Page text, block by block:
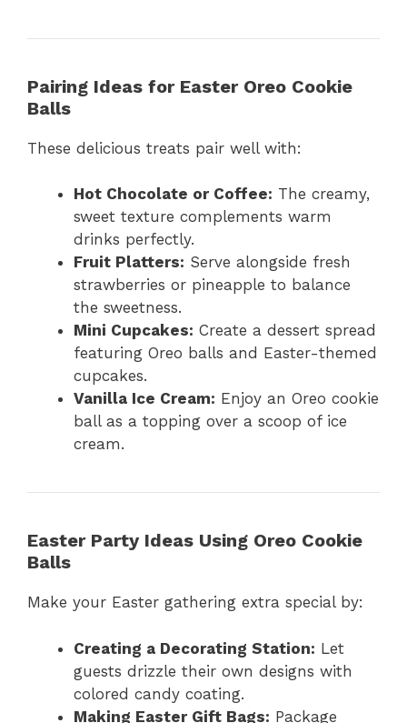
Pairing Ideas for Easter Oreo Cookie
Balls
These delicious treats pair well with:
Hot Chocolate or Coffee: The creamy,
sweet texture complements warm
drinks perfectly.
Fruit Platters: Serve alongside fresh
strawberries or pineapple to balance
the sweetness.
Mini Cupcakes: Create a dessert spread
featuring Oreo balls and Easter-themed
cupcakes.
Vanilla Ice Cream: Enjoy an Oreo cookie
ball as a topping over a scoop of ice
cream.
Easter Party Ideas Using Oreo Cookie
Balls
Make your Easter gathering extra special by:
Creating a Decorating Station: Let
guests drizzle their own designs with
colored candy coating.
Making Easter Gift Bags: Package